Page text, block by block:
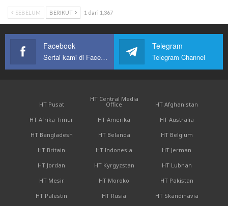
SEBELUM BERIKUT 1 dari 1,367
Facebook
Sertai kami di Facebook
Telegram
Telegram Channel
HT Pusat
HT Central Media
Office
HT Afghanistan
HT Afrika Timur
HT Amerika
HT Australia
HT Bangladesh
HT Belanda
HT Belgium
HT Britain
HT Indonesia
HT Jerman
HT Jordan
HT Kyrgyzstan
HT Lubnan
HT Mesir
HT Moroko
HT Pakistan
HT Palestin
HT Rusia HT Skandinavia